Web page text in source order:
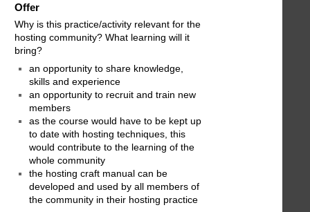
Offer
Why is this practice/activity relevant for the
hosting community? What learning will it
bring?
an opportunity to share knowledge,
skills and experience
an opportunity to recruit and train new
members
as the course would have to be kept up
to date with hosting techniques, this
would contribute to the learning of the
whole community
the hosting craft manual can be
developed and used by all members of
the community in their hosting practice